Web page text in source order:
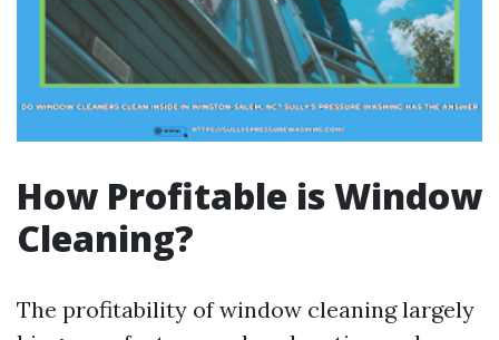
How Profitable is Window
Cleaning?
The profitability of window cleaning largely